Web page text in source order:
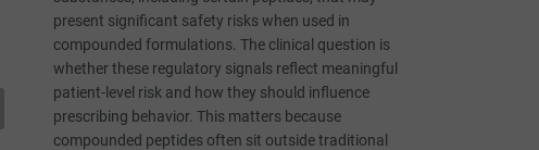
present significant safety risks when used in
compounded formulations. The clinical question is
whether these regulatory signals reflect meaningful
patient-level risk and how they should influence
prescribing behavior. This matters because
compounded peptides often sit outside traditional